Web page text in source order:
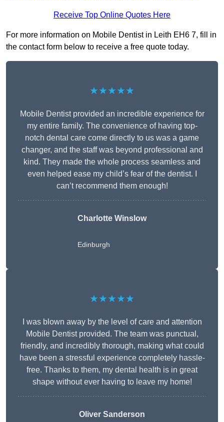
Receive Top Online Quotes Here
For more information on Mobile Dentist in Leith EH6 7, fill in
the contact form below to receive a free quote today.
★★★★★
Mobile Dentist provided an incredible experience for
my entire family. The convenience of having top-
notch dental care come directly to us was a game
changer, and the staff was beyond professional and
kind. They made the whole process seamless and
even helped ease my child’s fear of the dentist. I
can’t recommend them enough!
Charlotte Winslow
Edinburgh
★★★★★
I was blown away by the level of care and attention
Mobile Dentist provided. The team was punctual,
friendly, and incredibly thorough, making what could
have been a stressful experience completely hassle-
free. Thanks to them, my dental health is in great
shape without ever having to leave my home!
Oliver Sanderson